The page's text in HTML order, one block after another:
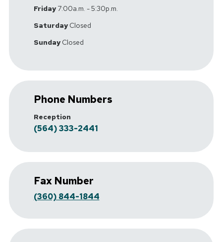
Friday7:00a.m. - 5:30p.m.
SaturdayClosed
SundayClosed
Phone Numbers
Reception
(564) 333-2441
Fax Number
(360) 844-1844